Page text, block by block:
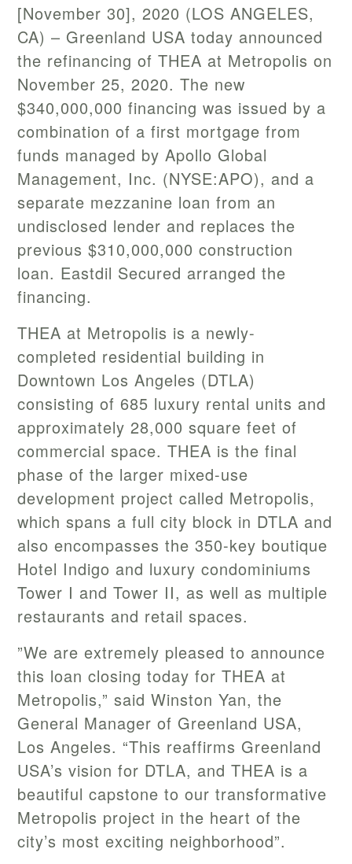
[November 30], 2020 (LOS ANGELES,
CA) – Greenland USA today announced
the refinancing of THEA at Metropolis on
November 25, 2020. The new
$340,000,000 financing was issued by a
combination of a first mortgage from
funds managed by Apollo Global
Management, Inc. (NYSE:APO), and a
separate mezzanine loan from an
undisclosed lender and replaces the
previous $310,000,000 construction
loan. Eastdil Secured arranged the
financing.
THEA at Metropolis is a newly-
completed residential building in
Downtown Los Angeles (DTLA)
consisting of 685 luxury rental units and
approximately 28,000 square feet of
commercial space. THEA is the final
phase of the larger mixed-use
development project called Metropolis,
which spans a full city block in DTLA and
also encompasses the 350-key boutique
Hotel Indigo and luxury condominiums
Tower I and Tower II, as well as multiple
restaurants and retail spaces.
”We are extremely pleased to announce
this loan closing today for THEA at
Metropolis,” said Winston Yan, the
General Manager of Greenland USA,
Los Angeles. “This reaffirms Greenland
USA’s vision for DTLA, and THEA is a
beautiful capstone to our transformative
Metropolis project in the heart of the
city’s most exciting neighborhood”.